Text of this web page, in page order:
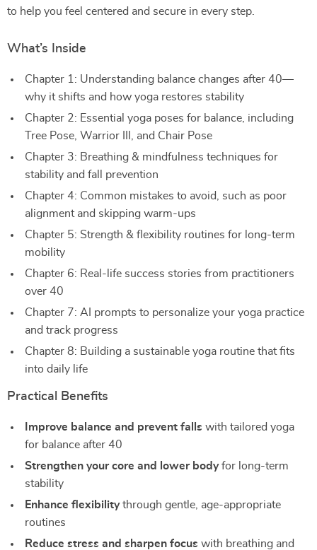
to help you feel centered and secure in every step.
What’s Inside
Chapter 1: Understanding balance changes after 40—
why it shifts and how yoga restores stability
Chapter 2: Essential yoga poses for balance, including
Tree Pose, Warrior III, and Chair Pose
Chapter 3: Breathing & mindfulness techniques for
stability and fall prevention
Chapter 4: Common mistakes to avoid, such as poor
alignment and skipping warm-ups
Chapter 5: Strength & flexibility routines for long-term
mobility
Chapter 6: Real-life success stories from practitioners
over 40
Chapter 7: AI prompts to personalize your yoga practice
and track progress
Chapter 8: Building a sustainable yoga routine that fits
into daily life
Practical Benefits
Improve balance and prevent falls with tailored yoga
for balance after 40
Strengthen your core and lower bodyfor long-term
stability
Enhance flexibilitythrough gentle, age-appropriate
routines
Reduce stress and sharpen focus with breathing and